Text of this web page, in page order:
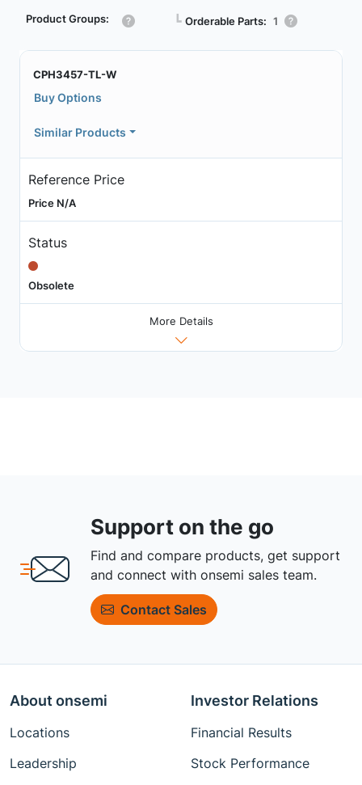
Product Groups: ┗ Orderable Parts: 1
CPH3457-TL-W
Buy Options
Similar Products
Reference Price
Price N/A
Status
Obsolete
More Details
Support on the go
Find and compare products, get support
and connect with onsemi sales team.
Contact Sales
About onsemi
Locations
Leadership
Investor Relations
Financial Results
Stock Performance